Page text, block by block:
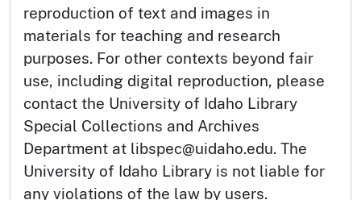
reproduction of text and images in
materials for teaching and research
purposes. For other contexts beyond fair
use, including digital reproduction, please
contact the University of Idaho Library
Special Collections and Archives
Department at libspec@uidaho.edu. The
University of Idaho Library is not liable for
any violations of the law by users.